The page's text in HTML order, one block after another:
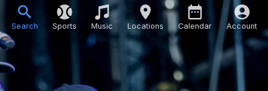
Search Sports Music Locations Calendar Account